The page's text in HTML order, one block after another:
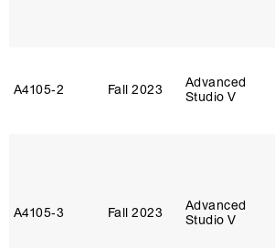
A4105‑2 Fall 2023
Advanced
Studio V
A4105‑3 Fall 2023
Advanced
Studio V